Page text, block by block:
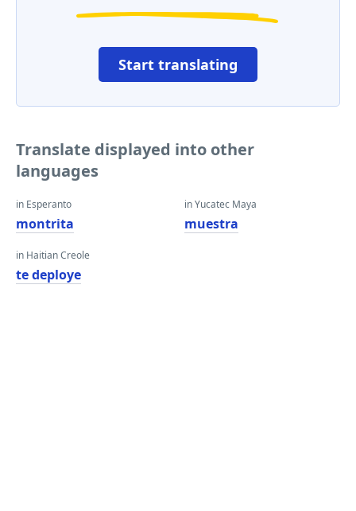
Start translating
Translate displayed into other
languages
in Esperanto
montrita
in Haitian Creole
te deploye
in Yucatec Maya
muestra